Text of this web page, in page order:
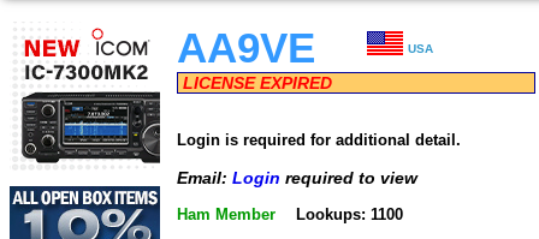
AA9VE USA
LICENSE EXPIRED
Login is required for additional detail.
Email: Login required to view
Ham Member Lookups: 1100